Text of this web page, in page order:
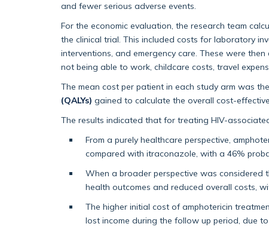
and fewer serious adverse events.
For the economic evaluation, the research team
the clinical trial. This included costs for laboratory
interventions, and emergency care. These were
not being able to work, childcare costs, travel
The mean cost per patient in each study arm was
(QALYs) gained to calculate the overall cost-
The results indicated that for treating HIV-
From a purely healthcare perspective,
compared with itraconazole, with a 46%
When a broader perspective was considered
health outcomes and reduced overall costs,
The higher initial cost of amphotericin
lost income during the follow up period, due